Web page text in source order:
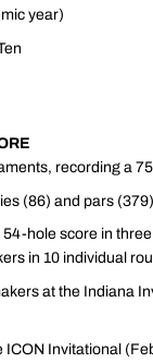
year)
recording a
(86) and pars
hole score in
in 10 individual
at the Indiana
ICON Invitational